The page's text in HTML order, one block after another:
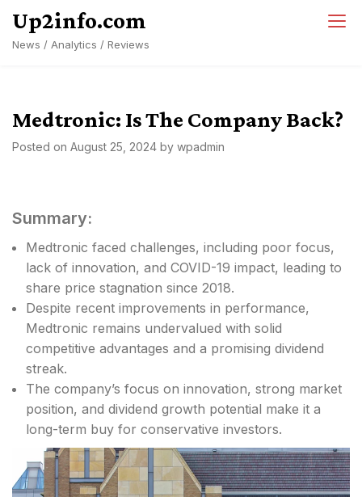
content
Up2info.com
News / Analytics / Reviews
Medtronic: Is The Company Back?
Posted on August 25, 2024 by wpadmin
Summary:
Medtronic faced challenges, including poor focus,
lack of innovation, and COVID-19 impact, leading to
share price stagnation since 2018.
Despite recent improvements in performance,
Medtronic remains undervalued with solid
competitive advantages and a promising dividend
streak.
The company’s focus on innovation, strong market
position, and dividend growth potential make it a
long-term buy for conservative investors.